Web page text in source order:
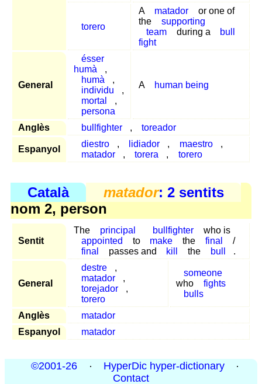
torero
A matador
or one of
the
supporting
team
during a
bull
fight
General
ésser
humà
,
humà
,
individu
,
mortal
,
persona
A human being
Anglès bullfighter , toreador
Espanyol
diestro , lidiador , maestro
,
matador
, torera , torero
Català matador: 2 sentits
nom 2, person
Sentit
The principal bullfighter
who is
appointed
to make the final
/
final
passes and kill the bull .
General
destre
,
matador
,
torejador
,
torero
someone
who
fights
bulls
Anglès
matador
Espanyol
matador
©2001-26 · HyperDic hyper-dictionary
·
Contact